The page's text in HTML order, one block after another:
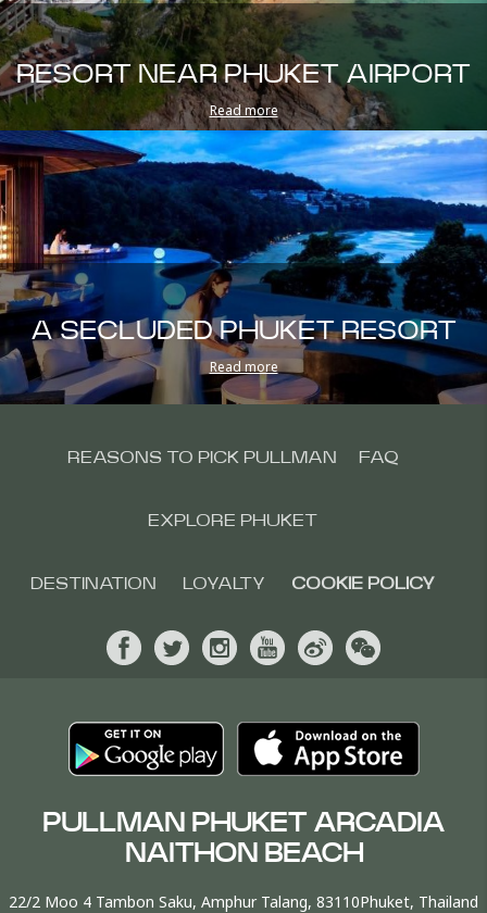
RESORT NEAR PHUKET AIRPORT
Read more
A SECLUDED PHUKET RESORT
Read more
REASONS TO PICK PULLMAN FAQ
EXPLORE PHUKET
DESTINATION LOYALTY COOKIE POLICY
PULLMAN PHUKET ARCADIA
NAITHON BEACH
22/2 Moo 4 Tambon Saku, Amphur Talang, 83110Phuket, Thailand